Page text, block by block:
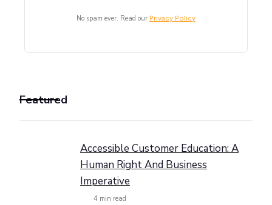
No spam ever. Read our Privacy Policy
Featured
Accessible Customer Education: A
Human Right And Business
Imperative
4 min read